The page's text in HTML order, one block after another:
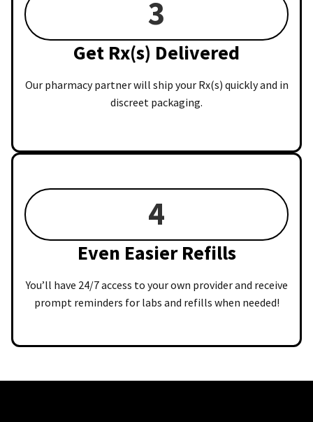
3
Get Rx(s) Delivered
Our pharmacy partner will ship your Rx(s) quickly and in
discreet packaging.
4
Even Easier Refills
You’ll have 24/7 access to your own provider and receive
prompt reminders for labs and refills when needed!